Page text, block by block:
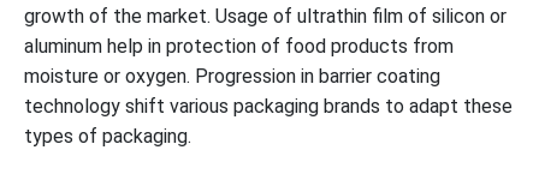
growth of the market. Usage of ultrathin film of silicon or
aluminum help in protection of food products from
moisture or oxygen. Progression in barrier coating
technology shift various packaging brands to adapt these
types of packaging.